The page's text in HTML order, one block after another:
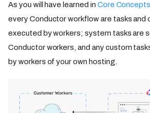
As you will have learned in Core Concepts
every Conductor workflow are tasks and
executed by workers; system tasks are
Conductor workers, and any custom
by workers of your own hosting.